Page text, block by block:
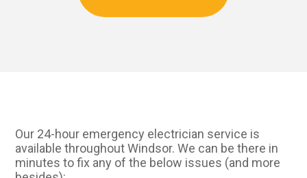
Our 24-hour emergency electrician service is
available throughout Windsor. We can be there in
minutes to fix any of the below issues (and more